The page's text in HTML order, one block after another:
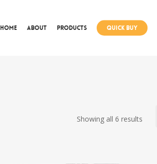
Home About Products Quick Buy
Showing all 6 results